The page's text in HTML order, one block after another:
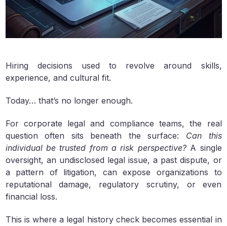
Hiring decisions used to revolve around skills,
experience, and cultural fit.
Today… that’s no longer enough.
For corporate legal and compliance teams, the real
question often sits beneath the surface: Can this
individual be trusted from a risk perspective?A single
oversight, an undisclosed legal issue, a past dispute, or
a pattern of litigation, can expose organizations to
reputational damage, regulatory scrutiny, or even
financial loss.
This is where a legal history check becomes essential in